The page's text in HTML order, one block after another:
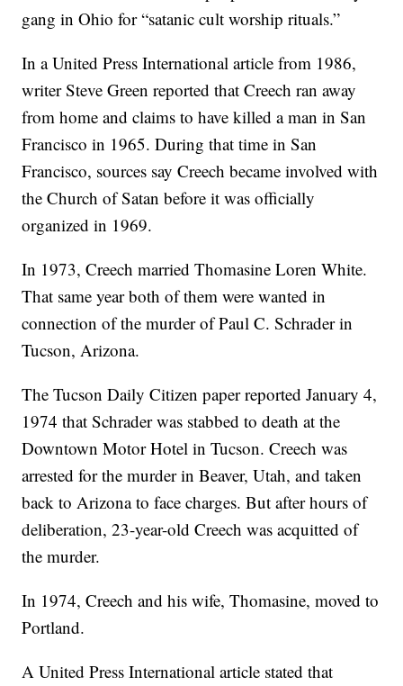
gang in Ohio for “satanic cult worship rituals.”
In a United Press International article from 1986,
writer Steve Green reported that Creech ran away
from home and claims to have killed a man in San
Francisco in 1965. During that time in San
Francisco, sources say Creech became involved with
the Church of Satan before it was officially
organized in 1969.
In 1973, Creech married Thomasine Loren White.
That same year both of them were wanted in
connection of the murder of Paul C. Schrader in
Tucson, Arizona.
The Tucson Daily Citizen paper reported January 4,
1974 that Schrader was stabbed to death at the
Downtown Motor Hotel in Tucson. Creech was
arrested for the murder in Beaver, Utah, and taken
back to Arizona to face charges. But after hours of
deliberation, 23-year-old Creech was acquitted of
the murder.
In 1974, Creech and his wife, Thomasine, moved to
Portland.
A United Press International article stated that